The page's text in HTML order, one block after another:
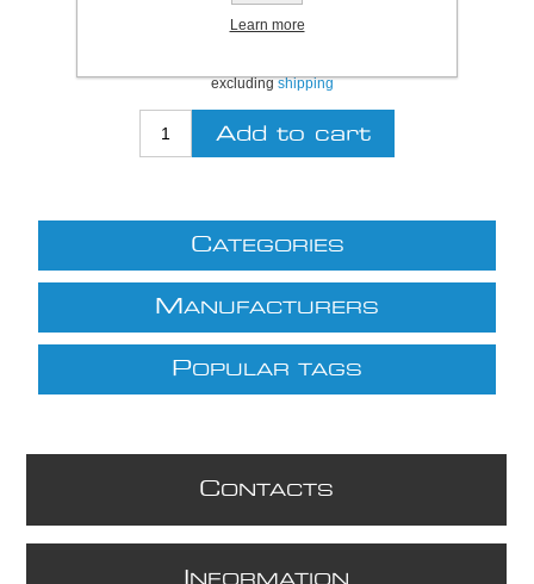
excludingshipping
CATEGORIES
M ANUFACTURERS
POPULAR TAGS
CONTACTS
NFORMATION
Learn more